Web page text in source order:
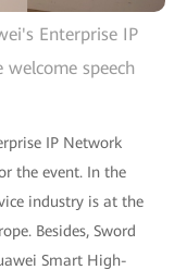
Enterprise IP
speech
IP Network
the event. In the
industry is at the
Besides, Sword
Smart High-